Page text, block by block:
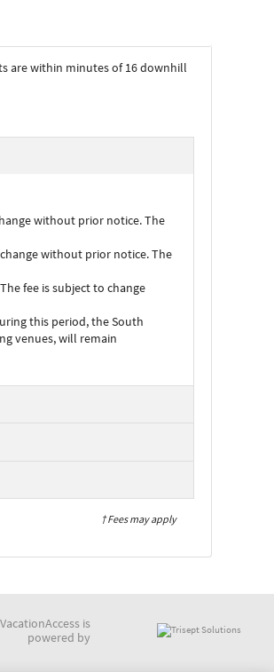
are within minutes of 16 downhill
without prior notice. The
without prior notice. The
fee is subject to change
this period, the South
venues, will remain
† Fees may apply
is
powered by